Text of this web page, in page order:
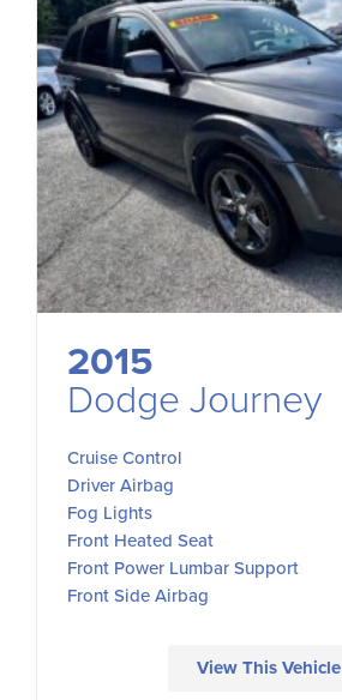
2015
Dodge Journey
Cruise Control
Driver Airbag
Fog Lights
Front Heated Seat
Front Power Lumbar Support
Front Side Airbag
View This Vehicle